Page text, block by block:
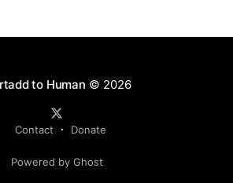
to Human © 2026
Contact Donate
Powered by Ghost